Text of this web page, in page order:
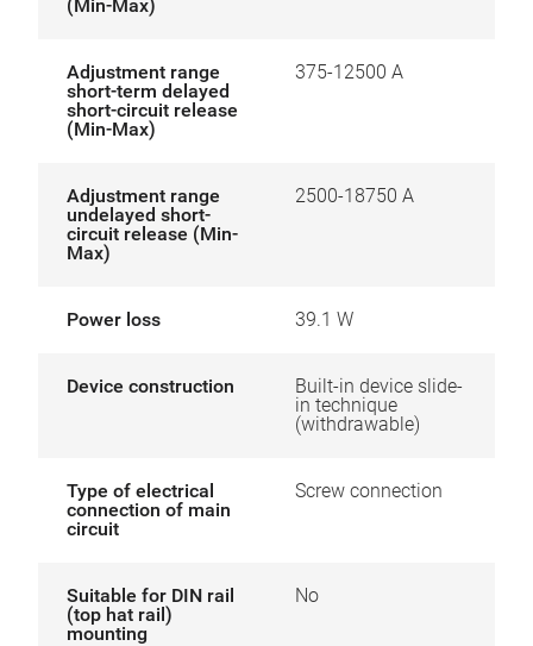
(Min-Max)
Adjustment range
short-term delayed
short-circuit release
(Min-Max)
375-12500 A
Adjustment range
undelayed short-
circuit release (Min-
Max)
2500-18750 A
Power loss 39.1 W
Device construction
Built-in device slide-
in technique
(withdrawable)
Type of electrical
connection of main
circuit
Screw connection
Suitable for DIN rail
(top hat rail)
mounting
No